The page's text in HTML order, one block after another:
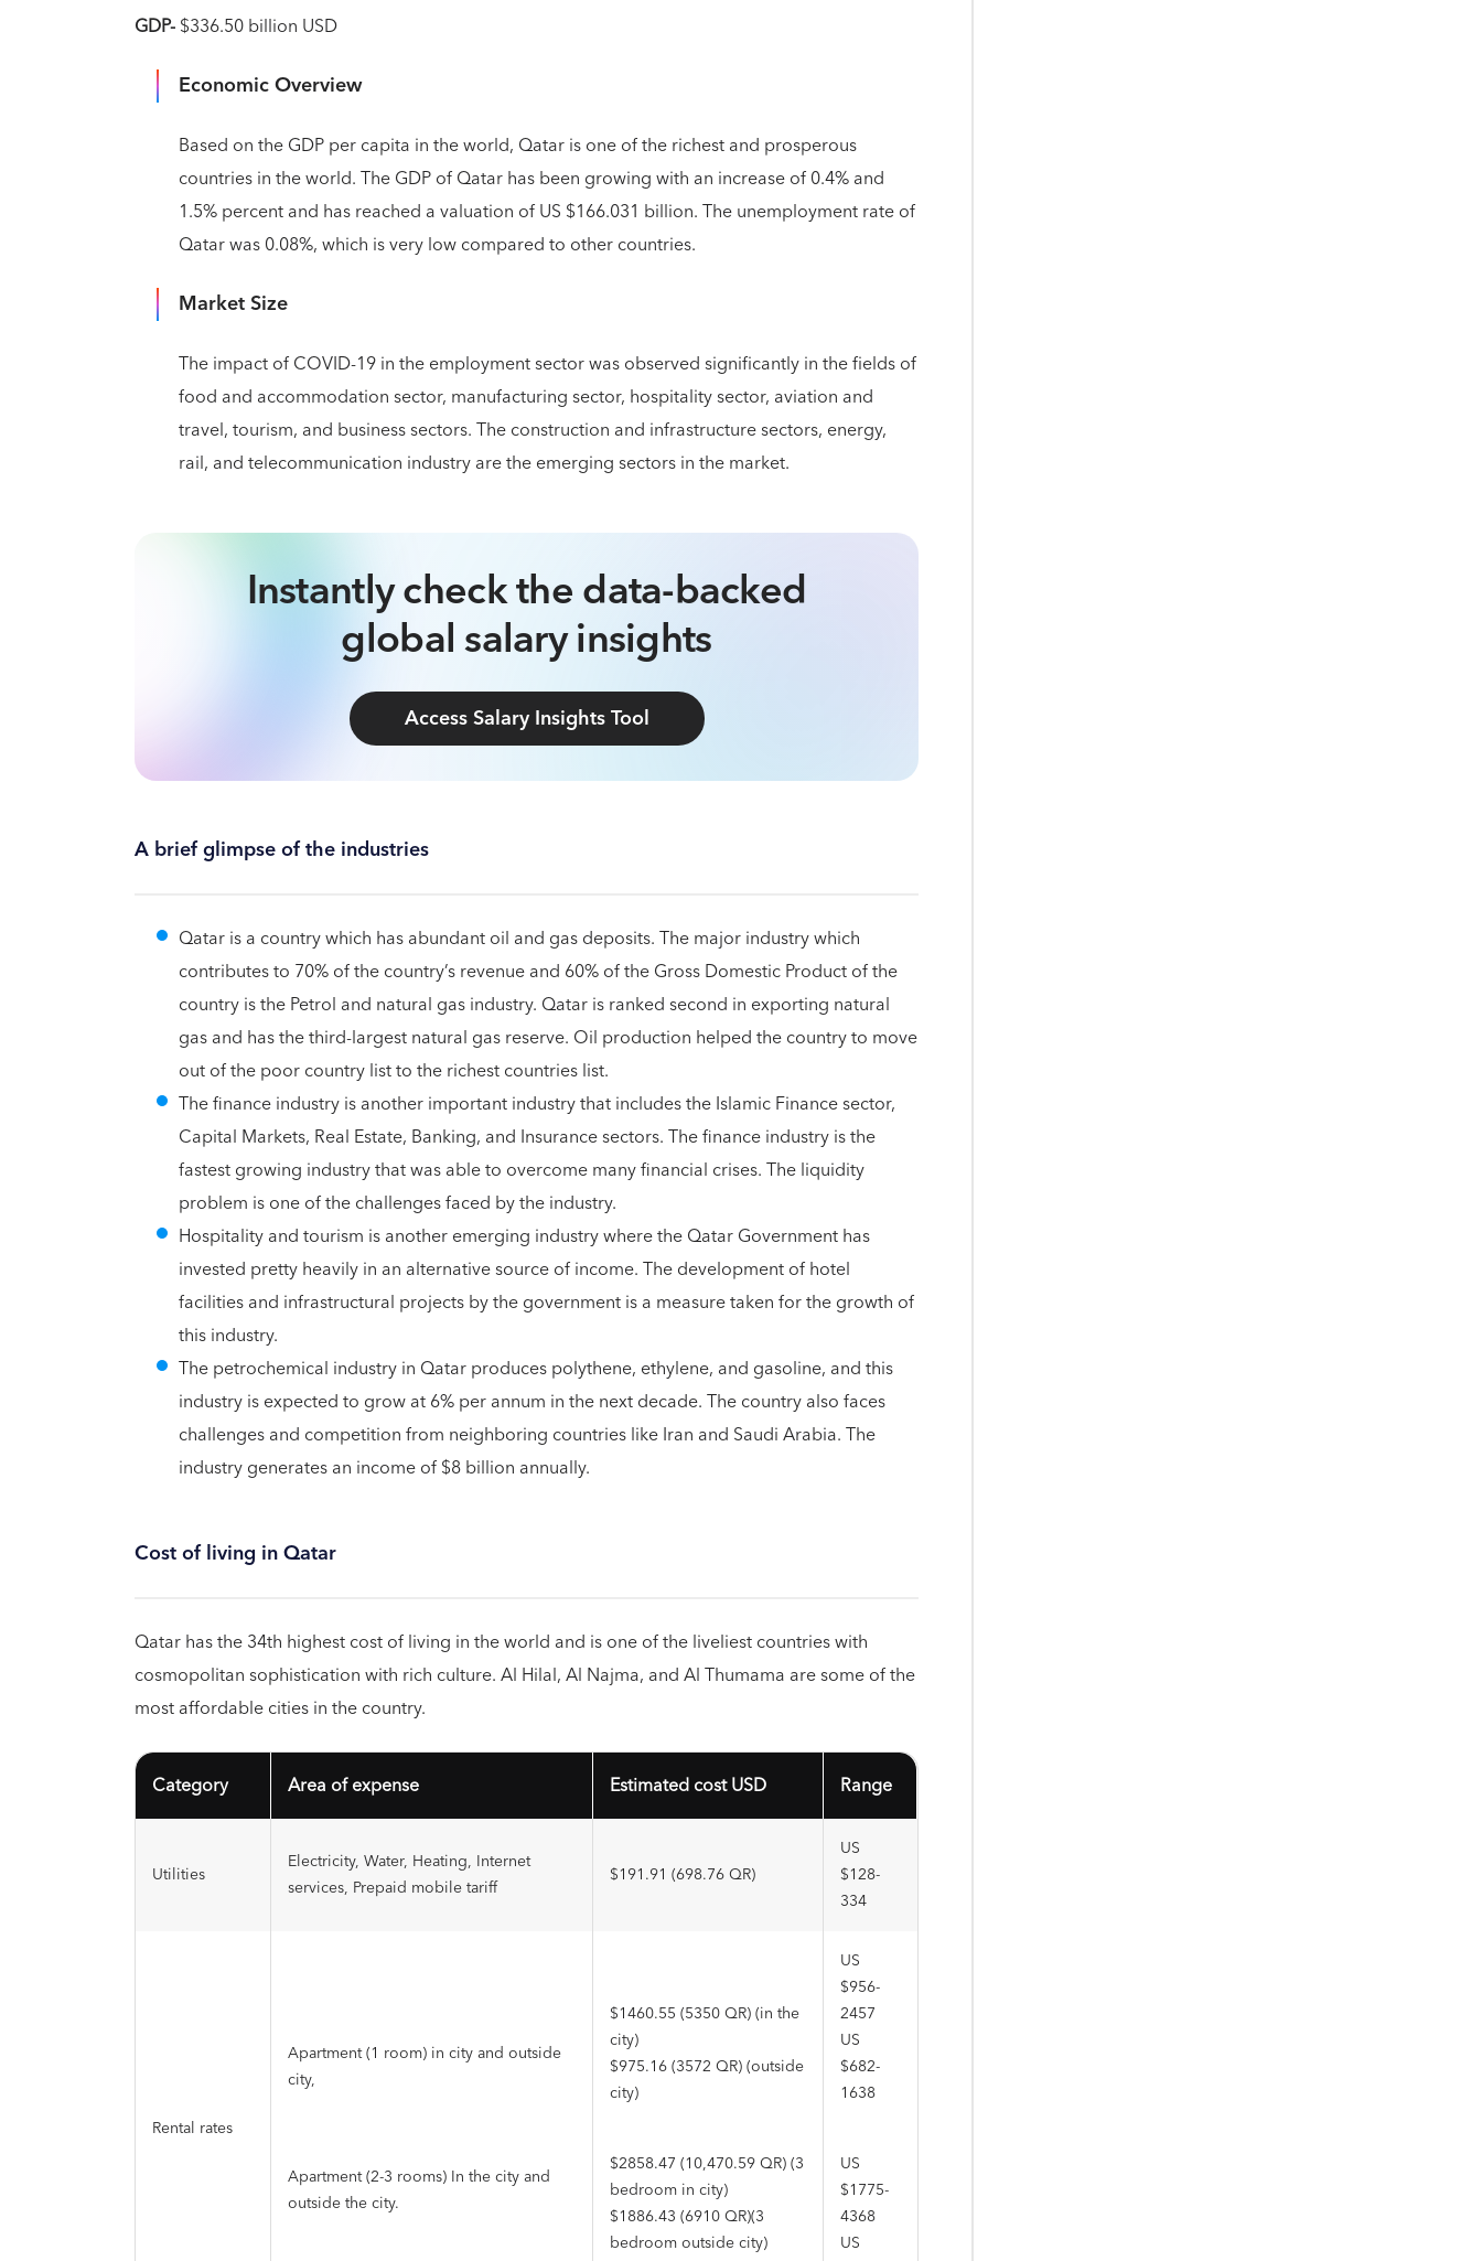
GDP-$336.50 billion USD
Economic Overview
Based on the GDP per capita in the world, Qatar is one of the richest and prosperous
countries in the world. The GDP of Qatar has been growing with an increase of 0.4% and
1.5% percent and has reached a valuation of US $166.031 billion. The unemployment rate of
Qatar was 0.08%, which is very low compared to other countries.
Market Size
The impact of COVID-19 in the employment sector was observed significantly in the fields of
food and accommodation sector, manufacturing sector, hospitality sector, aviation and
travel, tourism, and business sectors. The construction and infrastructure sectors, energy,
rail, and telecommunication industry are the emerging sectors in the market.
Instantly check the data-backed
global salary insights
Access Salary Insights Tool
A brief glimpse of the industries
Qatar is a country which has abundant oil and gas deposits. The major industry which
contributes to 70% of the country’s revenue and 60% of the Gross Domestic Product of the
country is the Petrol and natural gas industry. Qatar is ranked second in exporting natural
gas and has the third-largest natural gas reserve. Oil production helped the country to move
out of the poor country list to the richest countries list.
The finance industry is another important industry that includes the Islamic Finance sector,
Capital Markets, Real Estate, Banking, and Insurance sectors. The finance industry is the
fastest growing industry that was able to overcome many financial crises. The liquidity
problem is one of the challenges faced by the industry.
Hospitality and tourism is another emerging industry where the Qatar Government has
invested pretty heavily in an alternative source of income. The development of hotel
facilities and infrastructural projects by the government is a measure taken for the growth of
this industry.
The petrochemical industry in Qatar produces polythene, ethylene, and gasoline, and this
industry is expected to grow at 6% per annum in the next decade. The country also faces
challenges and competition from neighboring countries like Iran and Saudi Arabia. The
industry generates an income of $8 billion annually.
Cost of living in Qatar
Qatar has the 34th highest cost of living in the world and is one of the liveliest countries with
cosmopolitan sophistication with rich culture. Al Hilal, Al Najma, and Al Thumama are some of the
most affordable cities in the country.
Category Area of expense Estimated cost USD Range
Utilities
Electricity, Water, Heating, Internet
services, Prepaid mobile tariff
$191.91 (698.76 QR)
US
$128-
334
Rental rates
Apartment (1 room) in city and outside
city,
Apartment (2-3 rooms) In the city and
outside the city.
$1460.55 (5350 QR) (in the
city)
$975.16 (3572 QR) (outside
city)
$2858.47 (10,470.59 QR) (3
bedroom in city)
$1886.43 (6910 QR)(3
bedroom outside city)
US
$956-
2457
US
$682-
1638
US
$1775-
4368
US